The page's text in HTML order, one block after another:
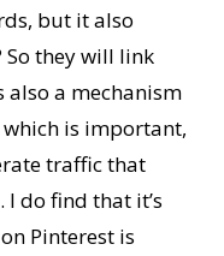
but it also
they will link
also a mechanism
is important,
traffic that
do find that it’s
Pinterest is